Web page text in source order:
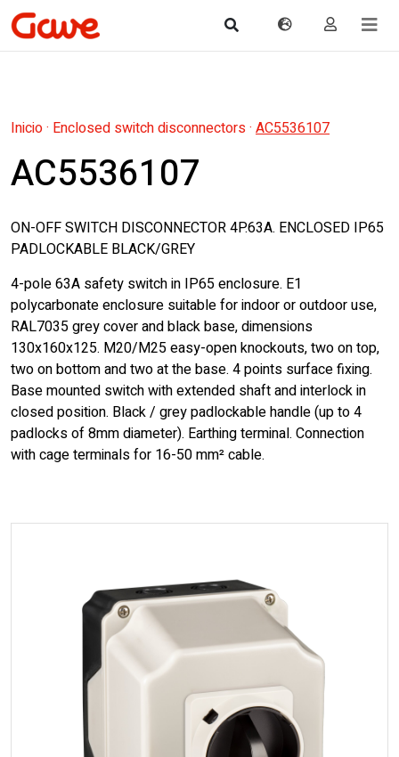
Inicio· Enclosed switch disconnectors· AC5536107
AC5536107
ON-OFF SWITCH DISCONNECTOR 4P.63A. ENCLOSED IP65
PADLOCKABLE BLACK/GREY
4-pole 63A safety switch in IP65 enclosure. E1
polycarbonate enclosure suitable for indoor or outdoor use,
RAL7035 grey cover and black base, dimensions
130x160x125. M20/M25 easy-open knockouts, two on top,
two on bottom and two at the base. 4 points surface fixing.
Base mounted switch with extended shaft and interlock in
closed position. Black / grey padlockable handle (up to 4
padlocks of 8mm diameter). Earthing terminal. Connection
with cage terminals for 16-50 mm² cable.